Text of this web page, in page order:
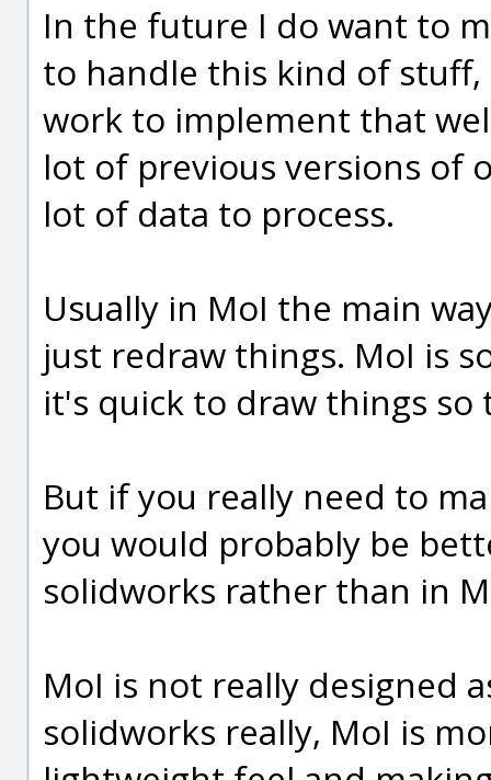
In the future I do want to
to handle this kind of
work to implement that
lot of previous versions of
lot of data to process.
Usually in MoI the main
just redraw things. MoI is
it's quick to draw things
But if you really need to
you would probably be
solidworks rather than in
MoI is not really designed
solidworks really, MoI is